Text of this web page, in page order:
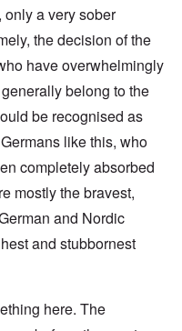
a very sober
the decision of the
have overwhelmingly
belong to the
be recognised as
like this, who
completely absorbed
mostly the bravest,
and Nordic
and stubbornest
here. The